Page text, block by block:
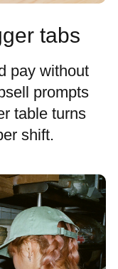
tabs
pay without
prompts
table turns
shift.